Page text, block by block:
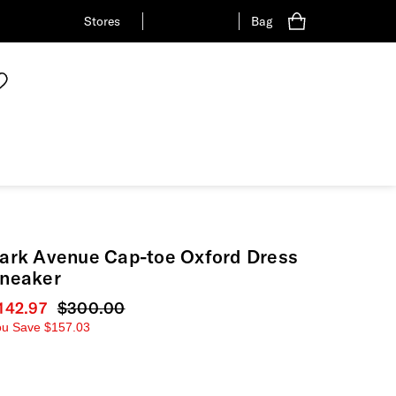
Stores Bag
Avenue Cap-toe Oxford Dress
price
Original price
$300.00
Save $157.03